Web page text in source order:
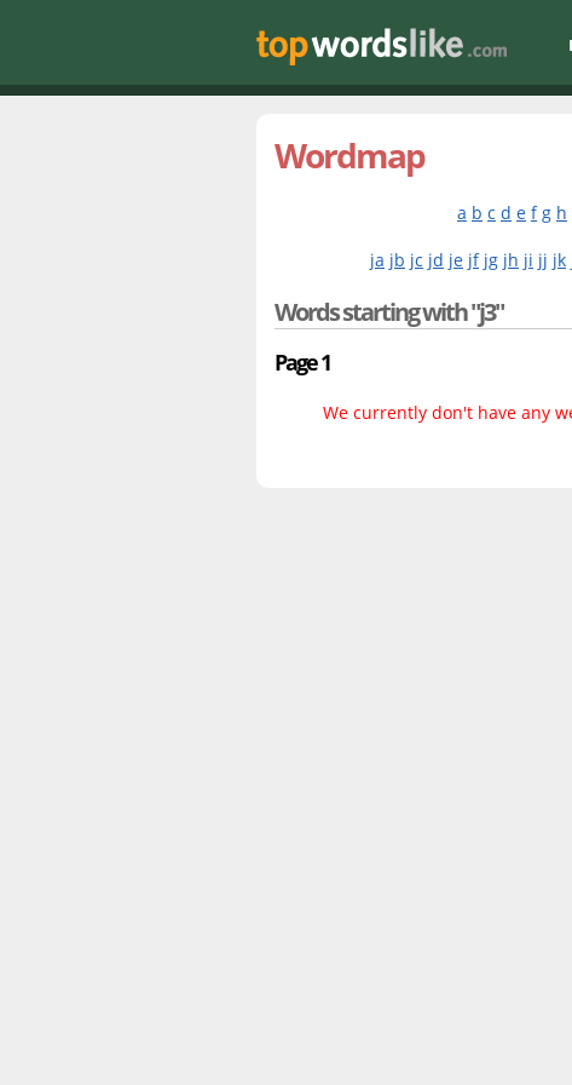
Wordmap
a b c d e f g h
ja jb jc jd je jf jg jh ji jj jk
Words starting with "j3"
Page 1
We currently don't have any